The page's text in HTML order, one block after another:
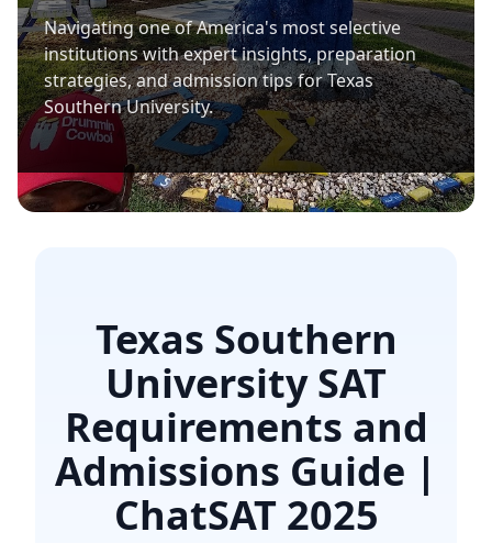
Navigating one of America's most selective
institutions with expert insights, preparation
strategies, and admission tips forTexas
Southern University.
Texas Southern
University SAT
Requirements and
Admissions Guide |
ChatSAT2025